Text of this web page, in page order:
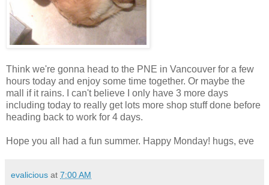
Think we're gonna head to the PNE in Vancouver for a few
hours today and enjoy some time together. Or maybe the
mall if it rains. I can't believe I only have 3 more days
including today to really get lots more shop stuff done before
heading back to work for 4 days.
Hope you all had a fun summer. Happy Monday! hugs, eve
evalicious at 7:00 AM